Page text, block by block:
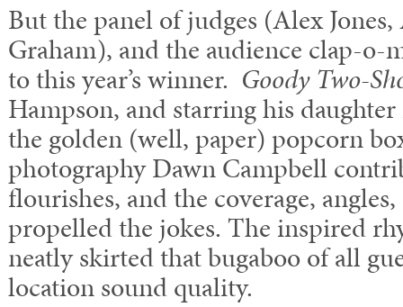
But the panel of judges (Alex
Graham), and the audience clap-o-
to this year’s winner. Goody Two-
Hampson, and starring his
the golden (well, paper) popcorn
photography Dawn Campbell
flourishes, and the coverage,
propelled the jokes. The inspired
neatly skirted that bugaboo of all
location sound quality.